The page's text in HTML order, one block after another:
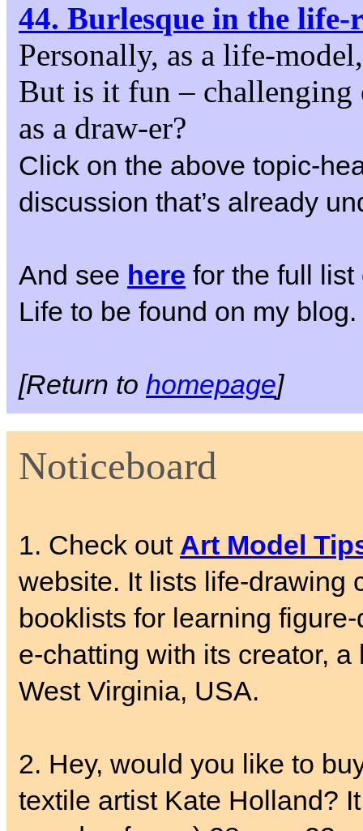
44. Burlesque in the life-
Personally, as a life-
But is it fun – challenging
as a draw-er?
Click on the above topic-
discussion that’s already
And see here for the full
Life to be found on my blog.
[Return to homepage]
Noticeboard
1. Check out Art Model
website. It lists life-drawing
booklists for learning
e-chatting with its creator,
West Virginia, USA.
2. Hey, would you like to
textile artist Kate Holland?